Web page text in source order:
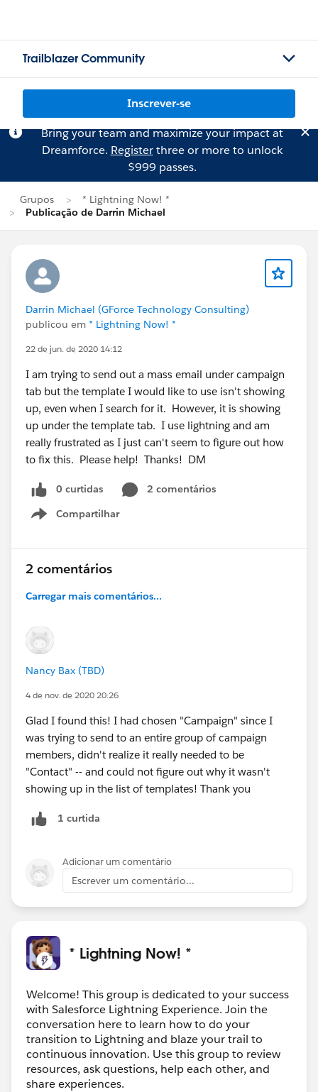
Trailblazer Community
Inscrever-se
Bring your team and maximize your impact at
Dreamforce. Registerthree or more to unlock
$999 passes.
Grupos
* Lightning Now! *
Publicação de Darrin Michael
Darrin Michael (GForce Technology Consulting)
publicou em * Lightning Now! *
22 de jun. de 2020 14:12
I am trying to send out a mass email under campaign
tab but the template I would like to use isn't showing
up, even when I search for it. However, it is showing
up under the template tab. I use lightning and am
really frustrated as I just can't seem to figure out how
to fix this. Please help! Thanks! DM
0 curtidas
2 comentários
Compartilhar
Show menu
2 comentários
Carregar mais comentários...
Nancy Bax (TBD)
4 de nov. de 2020 20:26
Glad I found this! I had chosen "Campaign" since I
was trying to send to an entire group of campaign
members, didn't realize it really needed to be
"Contact" -- and could not figure out why it wasn't
showing up in the list of templates! Thank you
1 curtida
Adicionar um comentário
Escrever um comentário...
* Lightning Now! *
Welcome! This group is dedicated to your success
with Salesforce Lightning Experience. Join the
conversation here to learn how to do your
transition to Lightning and blaze your trail to
continuous innovation. Use this group to review
resources, ask questions, help each other, and
share experiences.